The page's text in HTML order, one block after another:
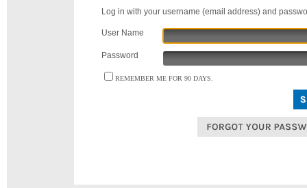
Log in with your username (email address) and
User Name
Password
REMEMBER ME FOR 90 DAYS.